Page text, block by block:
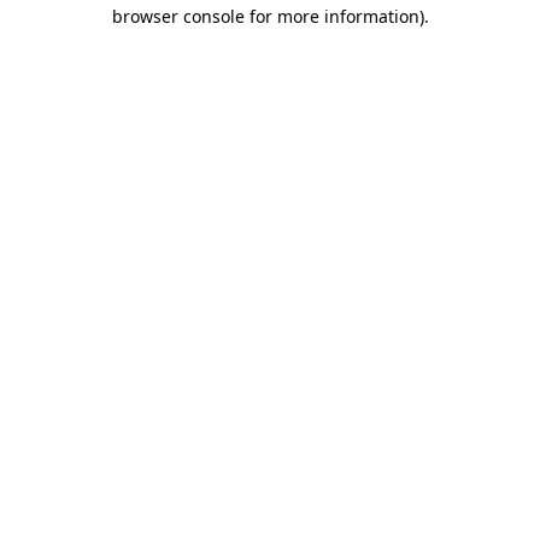
browser console for more information).